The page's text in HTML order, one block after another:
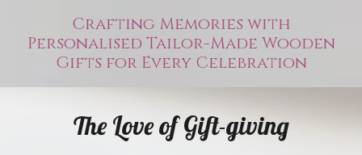
Crafting Memories with
Personalised Tailor-Made Wooden
Gifts for Every Celebration
The Love ofGift-giving